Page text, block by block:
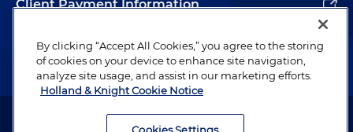
Client Payment Information
Alumni
Attorney Advertising. Copyright © 1996–2026 Holland & Knight LLP.
By clicking “Accept All Cookies,” you agree to the storing
of cookies on your device to enhance site navigation,
analyze site usage, and assist in our marketing efforts.
Holland & Knight Cookie Notice